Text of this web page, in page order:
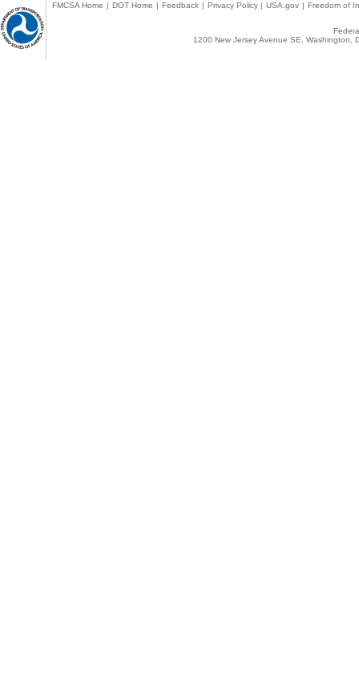
FMCSA Home | DOT Home | Feedback | Privacy Policy | USA.gov | Freedom of
1200 New Jersey Avenue SE,